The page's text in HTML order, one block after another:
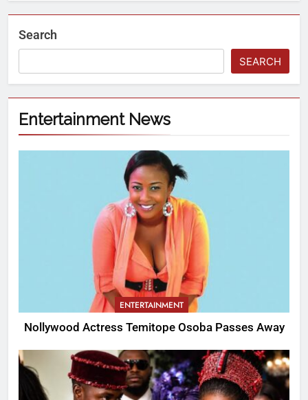
Search
SEARCH
Entertainment News
ENTERTAINMENT
Nollywood Actress Temitope Osoba Passes Away